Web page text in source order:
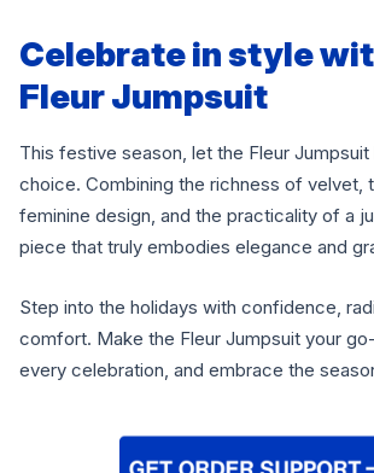
Celebrate in style
Fleur Jumpsuit
This festive season, let the Fleur
choice. Combining the richness of velvet,
feminine design, and the practicality of a
piece that truly embodies elegance and
Step into the holidays with confidence,
comfort. Make the Fleur Jumpsuit your
every celebration, and embrace the